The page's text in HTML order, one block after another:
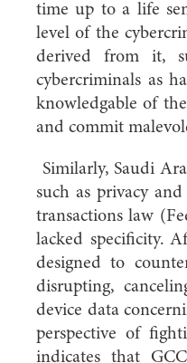
time up to a life
level of the
derived from it,
cybercriminals as
knowledgable of
and commit
Similarly, Saudi
such as privacy
transactions law
lacked specificity.
designed to
disrupting,
device data
perspective of
indicates that